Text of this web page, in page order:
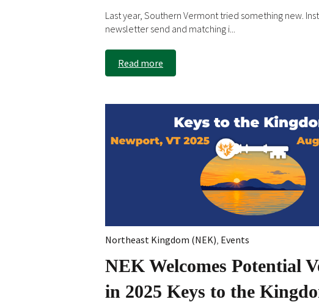
Last year, Southern Vermont tried something new.
newsletter send and matching i...
Read more
Northeast Kingdom (NEK) Events
NEK Welcomes Potential
in 2025 Keys to the